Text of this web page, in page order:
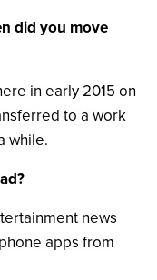
did you move
in early 2015 on
to a work
while.
news
apps from